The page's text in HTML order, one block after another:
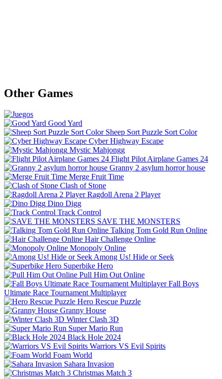
Other Games
Good Yard
Sheep Sort Puzzle Sort Color
Cyber Highway Escape
Mystic Mahjongg
Flight Pilot Airplane Games 24
Granny 2 asylum horror house
Merge Fruit Time
Clash of Stone
Ragdoll Arena 2 Player
Dino Digg
Track Control
SAVE THE MONSTERS
Talking Tom Gold Run Online
Hair Challenge Online
Monopoly Online
Among Us! Hide or Seek
Superbike Hero
Pull Him Out Online
Fall Boys
Ultimate Race Tournament Multiplayer
Hero Rescue Puzzle
Granny House
Winter Clash 3D
Super Mario Run
Black Hole 2024
Warriors VS Evil Spirits
Foam World
Sahara Invasion
Christmas Match 3